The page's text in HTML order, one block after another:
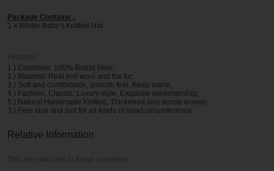
Package Contains :
1 x Winter Baby's Knitted Hat
1.) Condition: 100% Brand New;
2.) Material: Real knit wool and fox fur;
3.) Soft and comfortable, smooth feel, Keep warm;
4.) Fashion, Classic, Luxury style, Exquisite workmanship;
5.) Natural Handmade Knitted, Thickened and dense woven;
3.) Free size and suit for all kinds of head circumference.
Relative Information